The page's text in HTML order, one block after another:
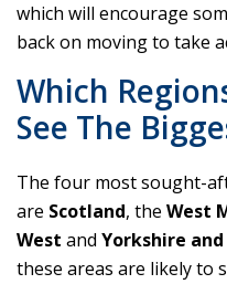
which will encourage
back on moving to take
Which
See The
The four most sought-
are Scotland, the West
West and Yorkshire
these areas are likely to